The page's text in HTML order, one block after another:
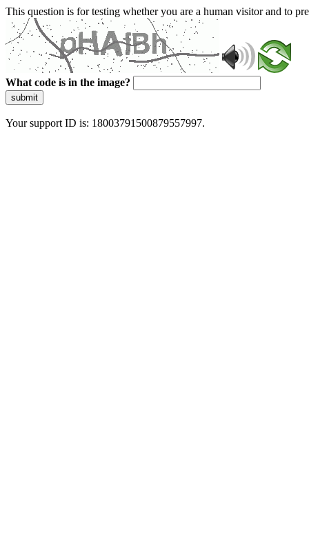
This question is for testing whether you are a human visitor and to
What code is in the image?
submit
Your support ID is: 18003791500879557997.